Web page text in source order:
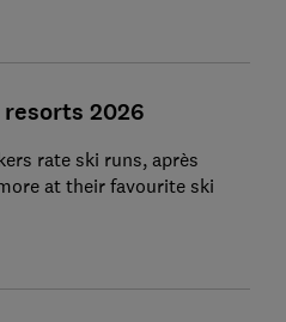
2026
rate ski runs, après
at their favourite ski